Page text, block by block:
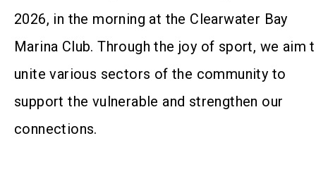
2026, in the morning at the Clearwater Bay
Marina Club. Through the joy of sport, we aim
unite various sectors of the community to
support the vulnerable and strengthen our
connections.